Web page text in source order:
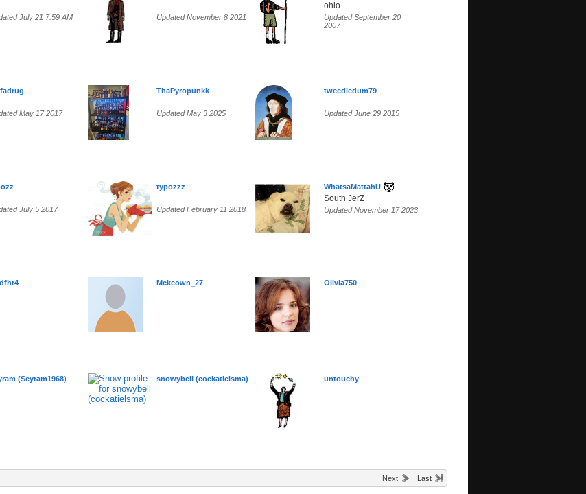
July 21 7:59 AM Updated November 8 2021
ohio
Updated September 20
2007
May 17 2017
ThaPyropunkk
Updated May 3 2025
tweedledum79
Updated June 29 2015
July 5 2017
typozzz
Updated February 11 2018
WhatsaMattahU
South JerZ
Updated November 17 2023
Mckeown_27 Olivia750
(Seyram1968) snowybell (cockatielsma) untouchy
Next Last